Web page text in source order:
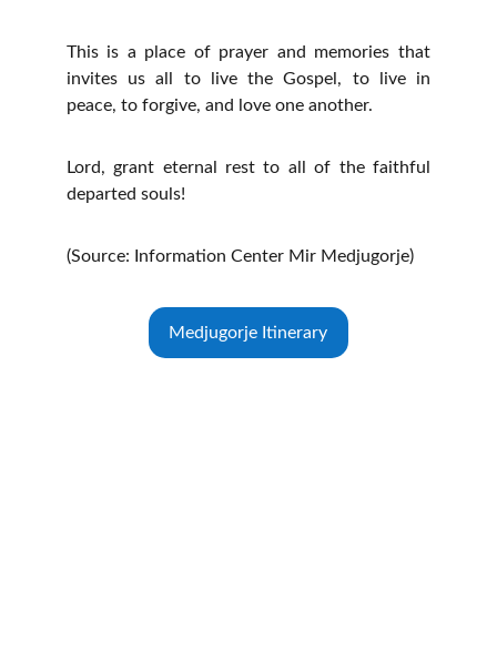
This is a place of prayer and memories that
invites us all to live the Gospel, to live in
peace, to forgive, and love one another.
Lord, grant eternal rest to all of the faithful
departed souls!
(Source: Information Center Mir Medjugorje)
Medjugorje Itinerary